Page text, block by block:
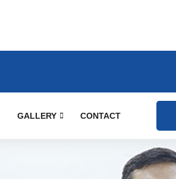
GALLERY CONTACT